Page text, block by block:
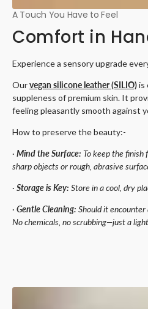
A Touch You Have to Feel
Comfort in
Experience a sensory upgrade
Ourvegan silicone leather (SILIO)is
suppleness of premium skin. It
feeling pleasantly smooth against
How to preserve the beauty:-
· Mind the Surface: To keep the
sharp objects or rough, abrasive
· Storage is Key: Store in a cool, dry
· Gentle Cleaning: Should it encounter
No chemicals, no scrubbing—just a